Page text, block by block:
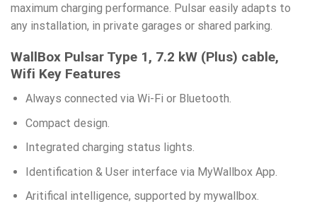
maximum charging performance. Pulsar easily adapts to
any installation, in private garages or shared parking.
WallBox Pulsar Type 1, 7.2 kW (Plus) cable,
Wifi Key Features
Always connected via Wi-Fi or Bluetooth.
Compact design.
Integrated charging status lights.
Identification & User interface via MyWallbox App.
Aritifical intelligence, supported by mywallbox.